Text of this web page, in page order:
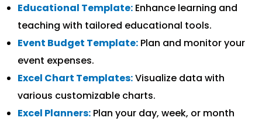
Educational Template: Enhance learning and
teaching with tailored educational tools.
Event Budget Template: Plan and monitor your
event expenses.
Excel Chart Templates:Visualize data with
various customizable charts.
Excel Planners: Plan your day, week, or month